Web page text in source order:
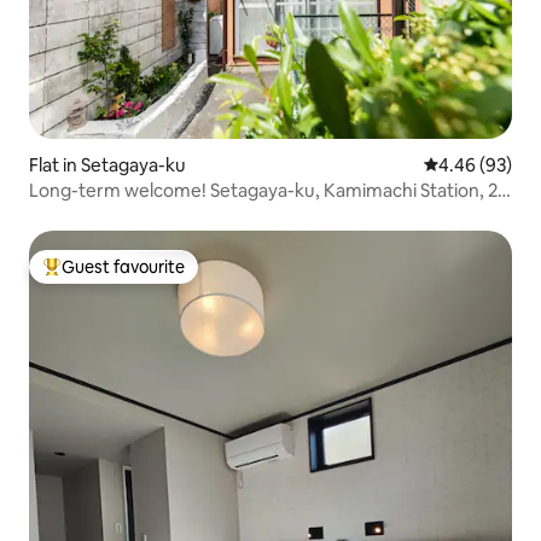
Flat in Setagaya-ku 4.46 out of 5
4.46 (93)
Long-term welcome! Setagaya-ku, Kamimachi Station, 2
location! Setagaya Borough Venue 40㎡
Top guest favourite
Guest favourite